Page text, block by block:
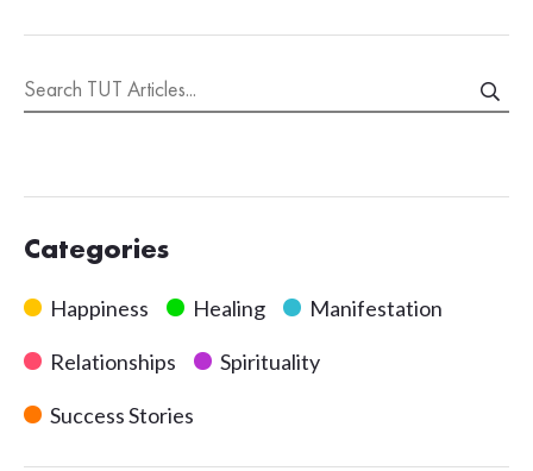
Categories
Happiness Healing Manifestation
Relationships Spirituality
Success Stories